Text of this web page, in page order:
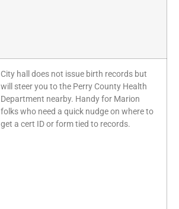
City hall does not issue birth records but
will steer you to the Perry County Health
Department nearby. Handy for Marion
folks who need a quick nudge on where to
get a cert ID or form tied to records.